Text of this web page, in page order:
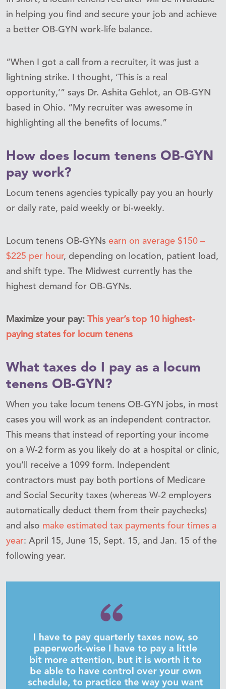
in helping you find and secure your job and achieve
a better OB-GYN work-life balance.
“When I got a call from a recruiter, it was just a
lightning strike. I thought, ‘This is a real
opportunity,’” says Dr. Ashita Gehlot, an OB-GYN
based in Ohio. “My recruiter was awesome in
highlighting all the benefits of locums.”
How does locum tenens OB-GYN
pay work?
Locum tenens agencies typically pay you an hourly
or daily rate, paid weekly or bi-weekly.
Locum tenens OB-GYNs earn on average $150 –
$225 per hour, depending on
location, patient load,
and shift type. The Midwest currently has the
highest demand for OB-GYNs.
Maximize your pay: This year’s top 10 highest-
paying states for locum tenens
What taxes do I pay as a locum
tenens OB-GYN?
When you take locum tenens OB-GYN jobs, in most
cases you will work as an independent contractor.
This means that instead of reporting your income
on a W-2 form as you likely do at a hospital or clinic,
you’ll receive a 1099 form. Independent
contractors must pay both portions of Medicare
and Social Security taxes (whereas W-2 employers
automatically deduct them from their paychecks)
and also make estimated tax payments four times a
year: April 15, June 15, Sept. 15, and Jan. 15 of the
following year.